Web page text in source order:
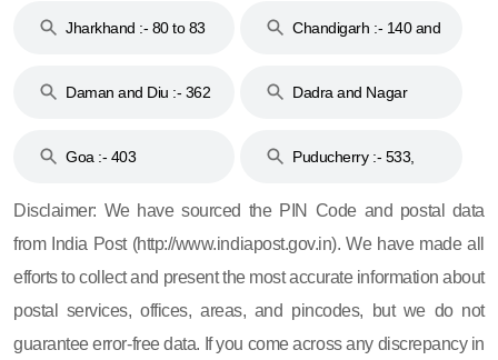
Jharkhand :- 80 to 83
Chandigarh :- 140 and
Daman and Diu :- 362
Dadra and Nagar
Goa :- 403
Puducherry :- 533,
Disclaimer: We have sourced the PIN Code and postal data
from India Post (http://www.indiapost.gov.in). We have made all
efforts to collect and present the most accurate information about
postal services, offices, areas, and pincodes, but we do not
guarantee error-free data. If you come across any discrepancy in